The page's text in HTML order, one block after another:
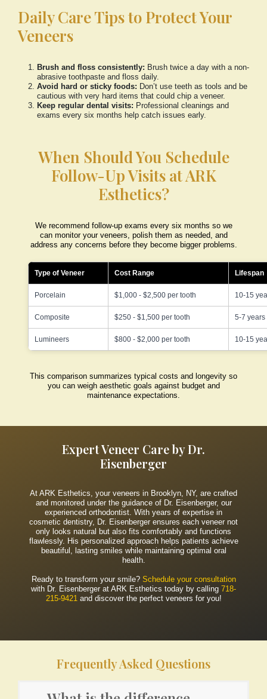
Daily Care Tips to Protect Your
Veneers
Brush and floss consistently: Brush twice a day with a non-
abrasive toothpaste and floss daily.
Avoid hard or sticky foods: Don’t use teeth as tools and be
cautious with very hard items that could chip a veneer.
Keep regular dental visits: Professional cleanings and
exams every six months help catch issues early.
When Should You Schedule
Follow-Up Visits at ARK
Esthetics?
We recommend follow-up exams every six months so we
can monitor your veneers, polish them as needed, and
address any concerns before they become bigger problems.
Type of Veneer Cost Range Lifespan
Porcelain $1,000 - $2,500 per tooth 10-15
Composite $250 - $1,500 per tooth 5-7 years
Lumineers $800 - $2,000 per tooth 10-15
This comparison summarizes typical costs and longevity so
you can weigh aesthetic goals against budget and
maintenance expectations.
Expert Veneer Care by Dr.
Eisenberger
At ARK Esthetics, your veneers in Brooklyn, NY, are crafted
and monitored under the guidance of Dr. Eisenberger, our
experienced orthodontist. With years of expertise in
cosmetic dentistry, Dr. Eisenberger ensures each veneer not
only looks natural but also fits comfortably and functions
flawlessly. His personalized approach helps patients achieve
beautiful, lasting smiles while maintaining optimal oral
health.
Ready to transform your smile? Schedule your consultation
with Dr. Eisenberger at ARK Esthetics today by calling 718-
215-9421and discover the perfect veneers for you!
Frequently Asked Questions